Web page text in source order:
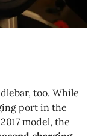
too. While
port in the
model, the